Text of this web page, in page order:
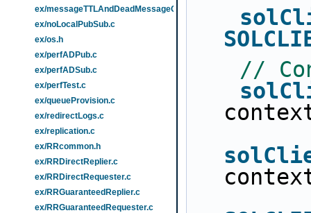
ex/messageTTLAndDeadMessageQueue.c
ex/noLocalPubSub.c
ex/os.h
ex/perfADPub.c
ex/perfADSub.c
ex/perfTest.c
ex/queueProvision.c
ex/redirectLogs.c
ex/replication.c
ex/RRcommon.h
ex/RRDirectReplier.c
ex/RRDirectRequester.c
ex/RRGuaranteedReplier.c
ex/RRGuaranteedRequester.c
//